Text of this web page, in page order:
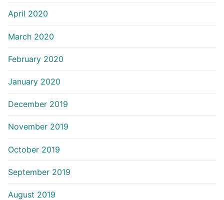
April 2020
March 2020
February 2020
January 2020
December 2019
November 2019
October 2019
September 2019
August 2019